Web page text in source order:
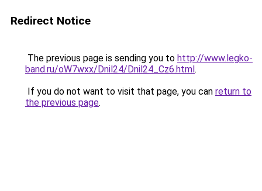
Redirect Notice
The previous page is sending you to http://www.legko-
band.ru/oW7wxx/Dnil24/Dnil24_Cz6.html.
If you do not want to visit that page, you can return to
the previous page.